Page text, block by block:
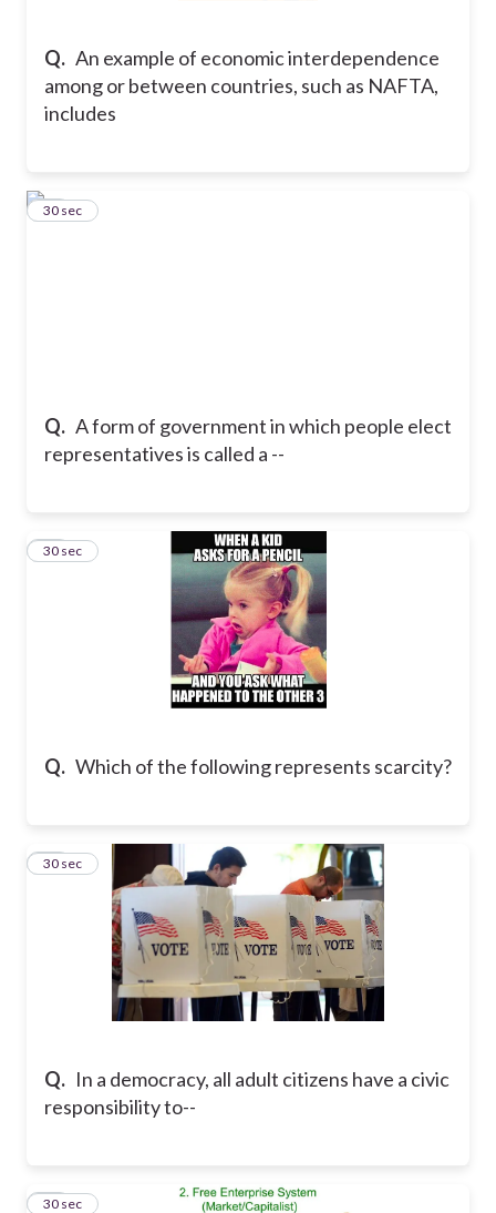
Q. An example of economic interdependence
among or between countries, such as NAFTA,
includes
Q. A form of government in which people elect
representatives is called a --
20
30 sec
Q. Which of the following represents scarcity?
21
30 sec
Q. In a democracy, all adult citizens have a civic
responsibility to--
22
30 sec
23
30 sec